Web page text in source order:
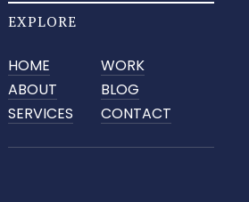
EXPLORE
HOME
ABOUT
SERVICES
WORK
BLOG
CONTACT